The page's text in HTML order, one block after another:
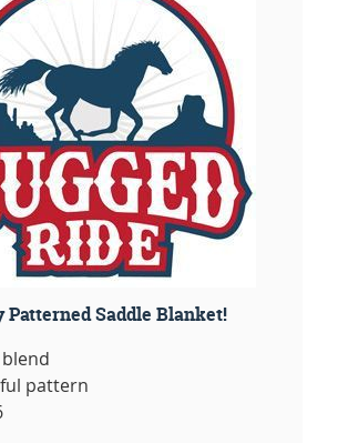
Saddle Blanket!
pattern